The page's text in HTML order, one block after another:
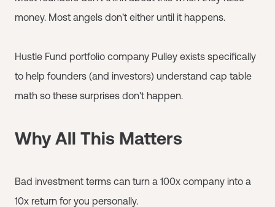
money. Most angels don't either until it happens.
Hustle Fund portfolio company Pulley exists specifically
to help founders (and investors) understand cap table
math so these surprises don't happen.
Why All This Matters
Bad investment terms can turn a 100x company into a
10x return for you personally.